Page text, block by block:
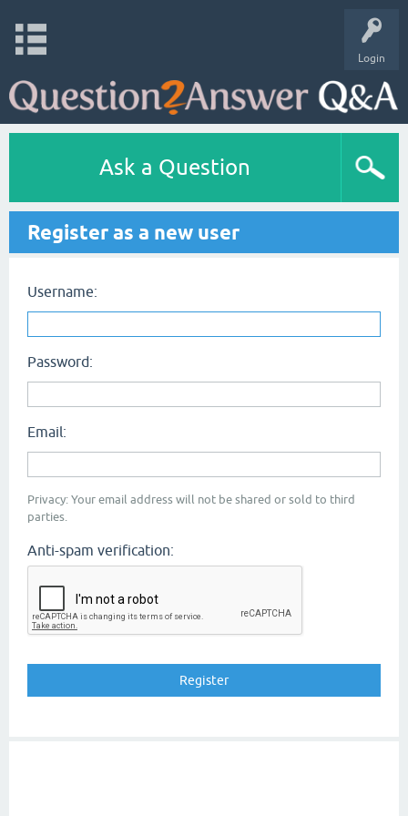
Login
Ask a Question
Register as a new user
Username:
Password:
Email:
Privacy: Your email address will not be shared or sold to third
parties.
Anti-spam verification: